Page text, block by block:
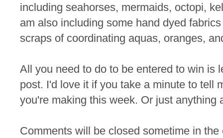
including seahorses, mermaids, octopi,
am also including some hand dyed
scraps of coordinating aquas, oranges,
All you need to do to be entered to win is
post. I'd love it if you take a minute to tell
you're making this week. Or just anything
Comments will be closed sometime in